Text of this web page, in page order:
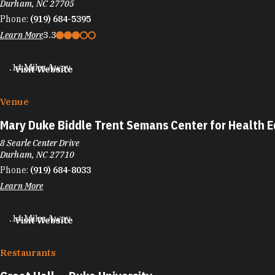
Durham, NC 27705
Phone: (919) 684-5395
Learn More3.3
Visit Website
.14 Miles Away
Venue
Mary Duke Biddle Trent Semans Center for Health
8 Searle Center Drive
Durham, NC 27710
Phone: (919) 684-8033
Learn More
Visit Website
.14 Miles Away
Restaurants